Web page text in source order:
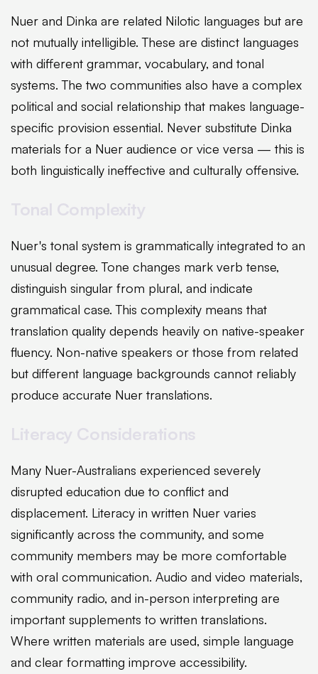
Nuer and Dinka are related Nilotic languages but are
not mutually intelligible. These are distinct languages
with different grammar, vocabulary, and tonal
systems. The two communities also have a complex
political and social relationship that makes language-
specific provision essential. Never substitute Dinka
materials for a Nuer audience or vice versa — this is
both linguistically ineffective and culturally offensive.
Nuer's tonal system is grammatically integrated to an
unusual degree. Tone changes mark verb tense,
distinguish singular from plural, and indicate
grammatical case. This complexity means that
translation quality depends heavily on native-speaker
fluency. Non-native speakers or those from related
but different language backgrounds cannot reliably
produce accurate Nuer translations.
Many Nuer-Australians experienced severely
disrupted education due to conflict and
displacement. Literacy in written Nuer varies
significantly across the community, and some
community members may be more comfortable
with oral communication. Audio and video materials,
community radio, and in-person interpreting are
important supplements to written translations.
Where written materials are used, simple language
and clear formatting improve accessibility.